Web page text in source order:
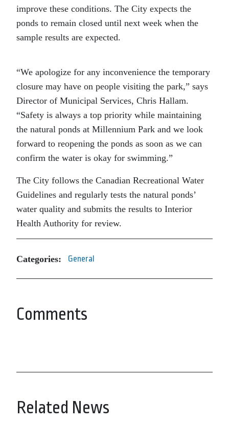
improve these conditions. The City expects the
ponds to remain closed until next week when the
sample results are expected.
“We apologize for any inconvenience the temporary
closure may have on people visiting the park,” says
Director of Municipal Services, Chris Hallam.
“Safety is always a top priority while maintaining
the natural ponds at Millennium Park and we look
forward to reopening the ponds as soon as we can
confirm the water is okay for swimming.”
The City follows the Canadian Recreational Water
Guidelines and regularly tests the natural ponds’
water quality and submits the results to Interior
Health Authority for review.
Categories: General
Comments
Related News